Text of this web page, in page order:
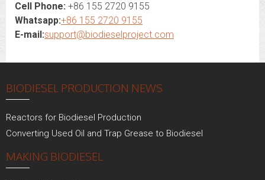
Cell Phone: +86 155 2720 9155
Whatsapp:+86 155 2720 9155
E-mail:support@biodieselproject.com
BIODIESEL PRODUCTION NEWS
Reactors for Biodiesel Production
Converting Used Oil and Trap Grease to Biodiesel
MAKING BIODIESEL